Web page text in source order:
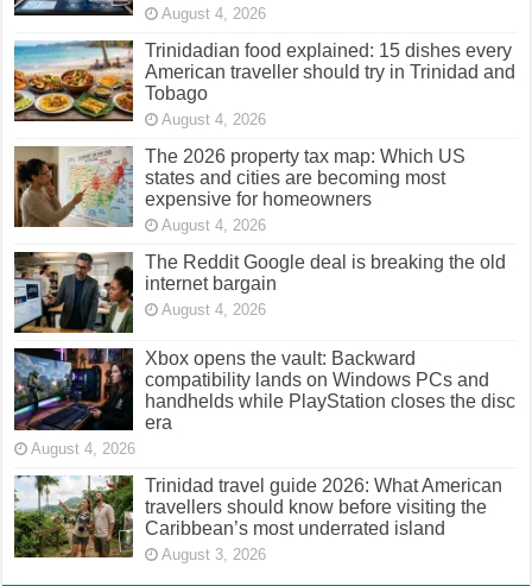
August 4, 2026
Trinidadian food explained: 15 dishes every
American traveller should try in Trinidad and
Tobago
August 4, 2026
The 2026 property tax map: Which US
states and cities are becoming most
expensive for homeowners
August 4, 2026
The Reddit Google deal is breaking the old
internet bargain
August 4, 2026
Xbox opens the vault: Backward
compatibility lands on Windows PCs and
handhelds while PlayStation closes the disc
era
August 4, 2026
Trinidad travel guide 2026: What American
travellers should know before visiting the
Caribbean’s most underrated island
August 3, 2026